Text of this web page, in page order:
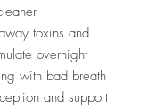
toxins and
overnight
with bad breath
and support